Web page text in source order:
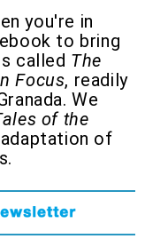
you're in
to bring
called The
Focus, readily
We
of the
adaptation of